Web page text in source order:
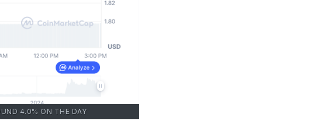
4.0% ON THE DAY